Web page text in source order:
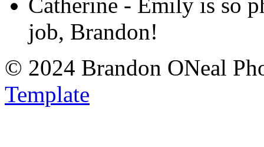
job, Brandon!
© 2024 Brandon ONeal
Template